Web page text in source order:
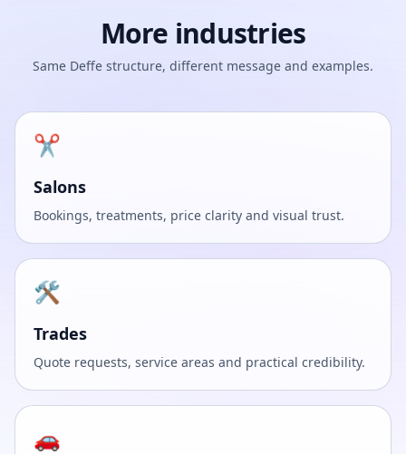
More industries
Same Deffe structure, different message and examples.
✂️
Salons
Bookings, treatments, price clarity and visual trust.
🛠️
Trades
Quote requests, service areas and practical credibility.
🚗